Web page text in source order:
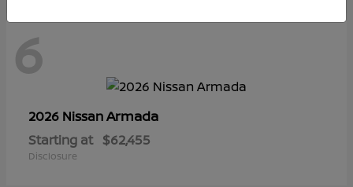
6
2026 NissanArmada
Starting at $62,455
Disclosure